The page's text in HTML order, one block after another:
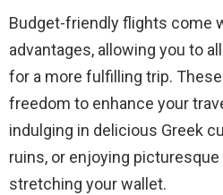
Budget-friendly flights come
advantages, allowing you to
for a more fulfilling trip.
freedom to enhance your
indulging in delicious Greek
ruins, or enjoying
stretching your wallet.